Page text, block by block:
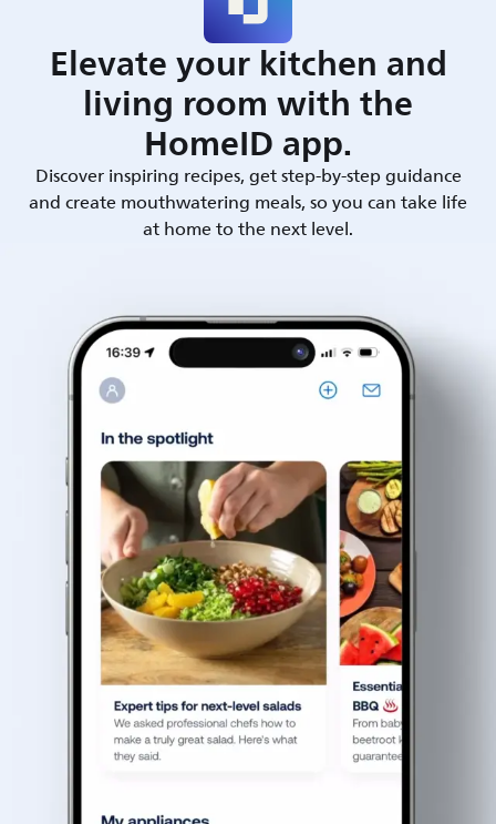
Elevate your kitchen and
living room with the
HomeID app.
Discover inspiring recipes, get step-by-step guidance
and create mouthwatering meals, so you can take life
at home to the next level.